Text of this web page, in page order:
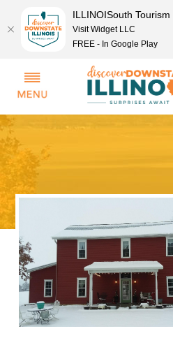
ILLINOISouth Tourism
Visit Widget LLC
FREE - In Google Play